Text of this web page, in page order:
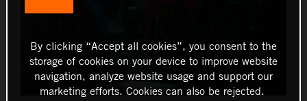
By clicking “Accept all cookies”, you consent to the
storage of cookies on your device to improve website
navigation, analyze website usage and support our
marketing efforts. Cookies can also be rejected.